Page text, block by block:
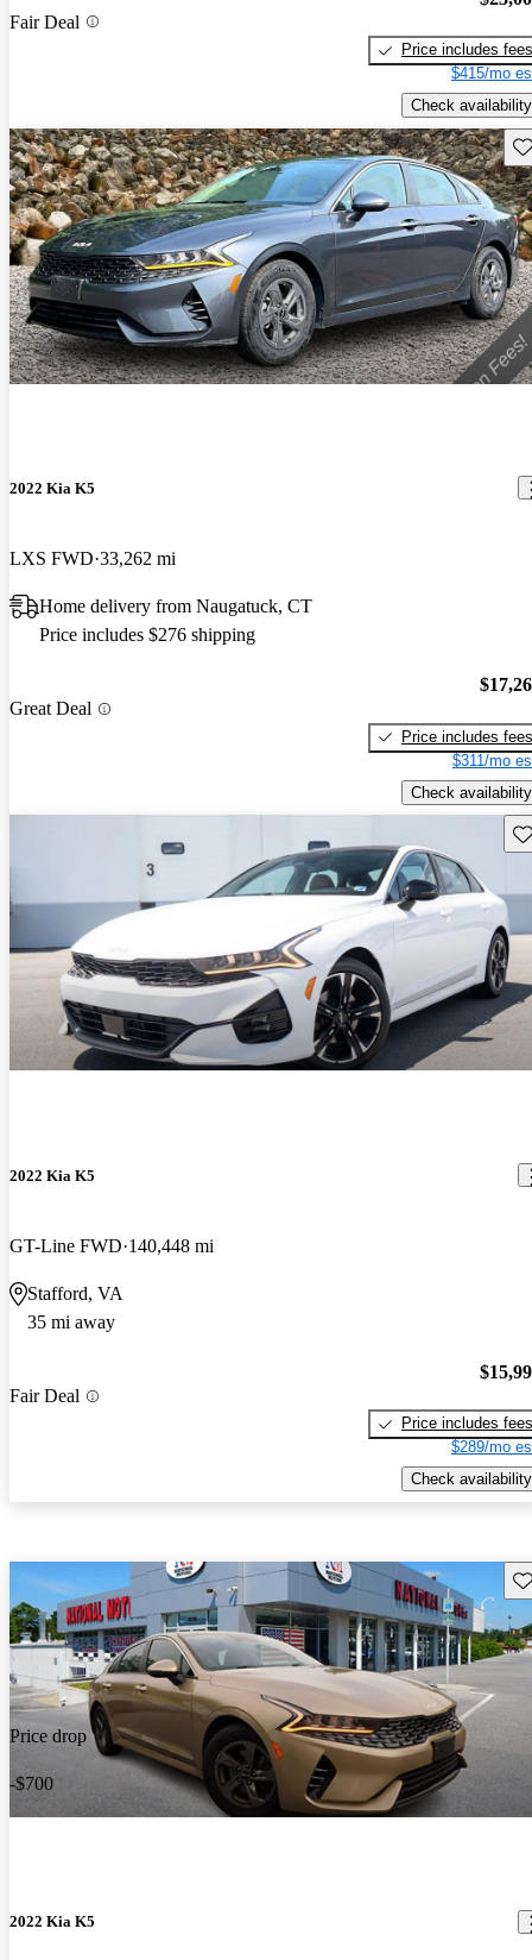
Fair Deal
Price includes fees
$415/mo
Check availability
2022 Kia K5
LXS FWD 33,262 mi
Home delivery from Naugatuck, CT
Price includes $276 shipping
Great Deal
Price includes fees
$311/mo
Check availability
2022 Kia K5
GT-Line FWD 140,448 mi
Stafford, VA
35 mi away
Fair Deal
Price includes fees
$289/mo
Check availability
Price drop
-$700
2022 Kia K5